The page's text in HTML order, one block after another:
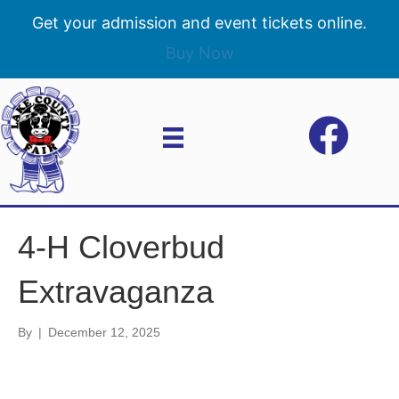
Get your admission and event tickets online.
Buy Now
4-H Cloverbud
Extravaganza
By | December 12, 2025